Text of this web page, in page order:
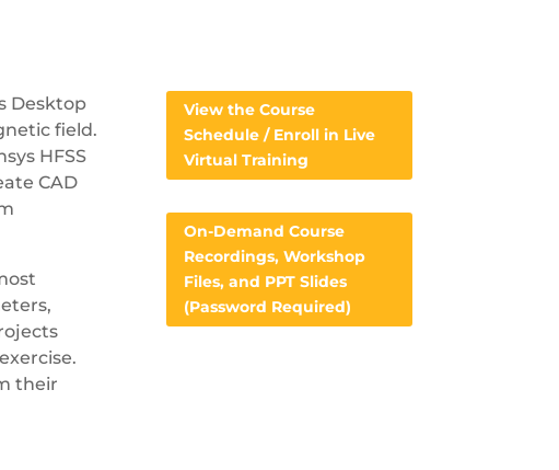
Desktop
field.
HFSS
CAD
their
View the Course
Schedule / Enroll in Live
Virtual Training
On-Demand Course
Recordings, Workshop
Files, and PPT Slides
(Password Required)